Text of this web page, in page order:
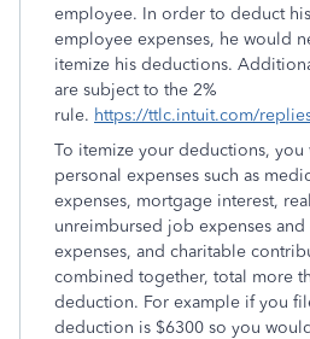
employee. In order to deduct
employee expenses, he would
itemize his deductions.
are subject to the 2%
rule. https://ttlc.intuit.com/
To itemize your deductions, you
personal expenses such as
expenses, mortgage interest,
unreimbursed job expenses
expenses, and charitable
combined together, total more
deduction. For example if you
deduction is $6300 so you